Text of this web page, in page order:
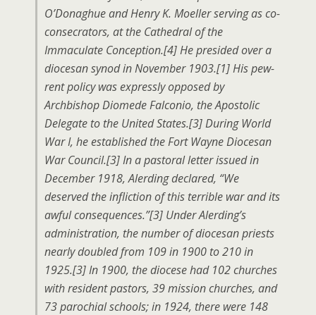
O’Donaghue and Henry K. Moeller serving as co-
consecrators, at the Cathedral of the
Immaculate Conception.[4] He presided over a
diocesan synod in November 1903.[1] His pew-
rent policy was expressly opposed by
Archbishop Diomede Falconio, the Apostolic
Delegate to the United States.[3] During World
War I, he established the Fort Wayne Diocesan
War Council.[3] In a pastoral letter issued in
December 1918, Alerding declared, “We
deserved the infliction of this terrible war and its
awful consequences.”[3] Under Alerding’s
administration, the number of diocesan priests
nearly doubled from 109 in 1900 to 210 in
1925.[3] In 1900, the diocese had 102 churches
with resident pastors, 39 mission churches, and
73 parochial schools; in 1924, there were 148